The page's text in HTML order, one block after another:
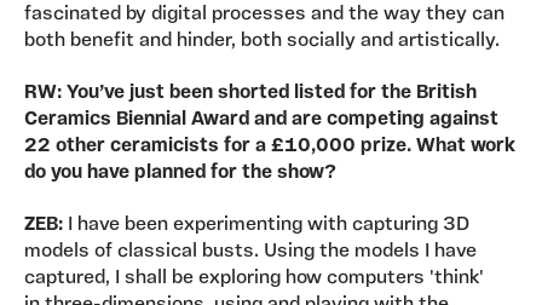
fascinated by digital processes and the way they can
both benefit and hinder, both socially and artistically.
RW: You’ve just been shorted listed for the British
Ceramics Biennial Award and are competing against
22 other ceramicists for a £10,000 prize. What work
do you have planned for the show?
ZEB:
I have been experimenting with capturing 3D
models of classical busts. Using the models I have
captured, I shall be exploring how computers 'think'